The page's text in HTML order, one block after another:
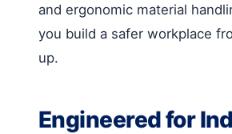
and ergonomic material
you build a safer workplace
up.
Engineered for